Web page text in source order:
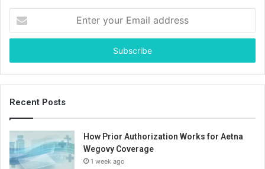
your
Email
Recent Posts
How Prior Authorization Works for Aetna
Wegovy Coverage
1 week ago